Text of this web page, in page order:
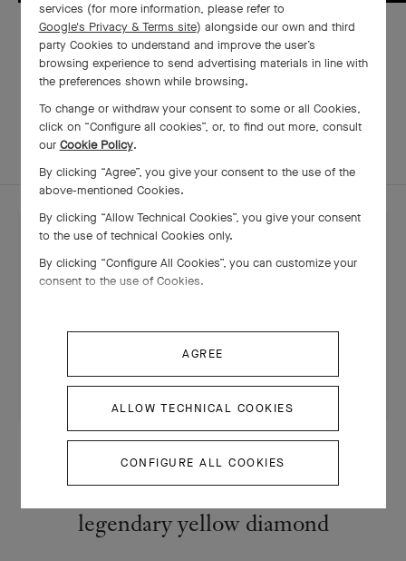
STONES SAVOIR-FAIRE
CREATIONS
The Oiseau clip (1971-1972): a
legendary yellow diamond
services (for more information, please refer to
Google's Privacy & Terms site) alongside our own and third
party Cookies to understand and improve the user’s
browsing experience to send advertising materials in line with
the preferences shown while browsing.
To change or withdraw your consent to some or all Cookies,
click on “Configure all cookies”, or, to find out more, consult
our Cookie Policy.
By clicking “Agree”, you give your consent to the use of the
above-mentioned Cookies.
By clicking “Allow Technical Cookies”, you give your consent
to the use of technical Cookies only.
By clicking “Configure All Cookies”, you can customize your
consent to the use of Cookies.
AGREE
ALLOW TECHNICAL COOKIES
CONFIGURE ALL COOKIES